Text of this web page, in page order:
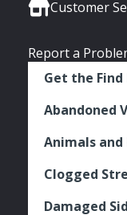
Customer
Report a
Get the
Abandoned
Animals and
Clogged
Damaged